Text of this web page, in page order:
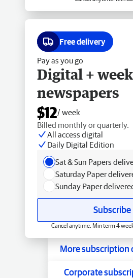
Free delivery
Pay as you go
Digital +
newspapers
$12/ week
Billed monthly or quarterly.
All access digital
Daily Digital Edition
Sat & Sun Papers
Saturday Paper
Sunday Paper
Subscribe
Cancel anytime. Min term 4
More subscription
Corporate